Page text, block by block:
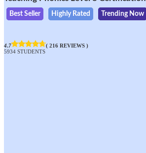
Best Seller Highly Rated Trending Now
4.7
( 216 REVIEWS )
5934 STUDENTS